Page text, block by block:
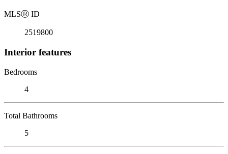
MLSⓇ ID
2519800
Interior features
Bedrooms
4
Total Bathrooms
5